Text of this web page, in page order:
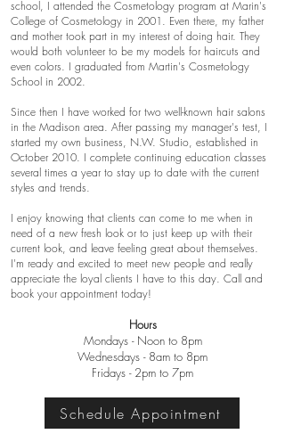
school, I attended the Cosmetology program at Marin's
College of Cosmetology in 2001. Even there, my father
and mother took part in my interest of doing hair. They
would both volunteer to be my models for haircuts and
even colors. I graduated from Martin's Cosmetology
School in 2002.
Since then I have worked for two well-known hair salons
in the Madison area. After passing my manager's test, I
started my own business, N.W. Studio, established in
October 2010. I complete continuing education classes
several times a year to stay up to date with the current
styles and trends.
I enjoy knowing that clients can come to me when in
need of a new fresh look or to just keep up with their
current look, and leave feeling great about themselves.
I'm ready and excited to meet new people and really
appreciate the loyal clients I have to this day. Call and
book your appointment today!
Hours
Mondays - Noon to 8pm
Wednesdays - 8am to 8pm
Fridays - 2pm to 7pm
Schedule Appointment